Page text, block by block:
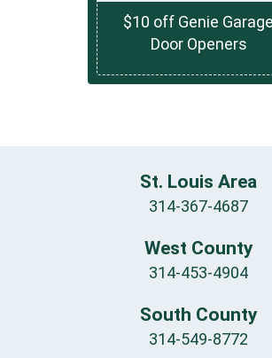
$10 off Genie Garage
Door Openers
St. Louis Area
314-367-4687
West County
314-453-4904
South County
314-549-8772